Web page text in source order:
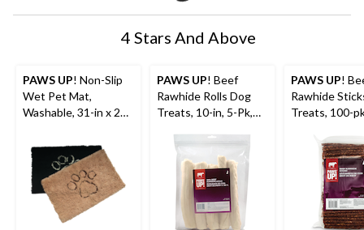
4 Stars And Above
PAWS UP! Non-Slip
Wet Pet Mat,
Washable, 31-in x 20-
PAWS UP! Beef
Rawhide Rolls Dog
Treats, 10-in, 5-Pk,
PAWS UP!
Rawhide
Treats, 100-